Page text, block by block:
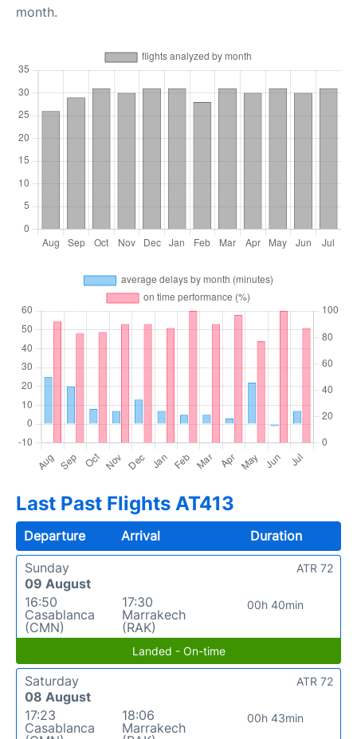
month.
Last Past Flights AT413
Departure Arrival
Duration
Sunday
09 August
16:50
Casablanca
(CMN)
17:30
Marrakech
(RAK)
00h 40min
ATR 72
Landed - On-time
Saturday
08 August
17:23
Casablanca
18:06
Marrakech
00h 43min
ATR 72